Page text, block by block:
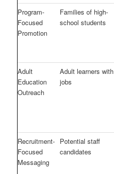
Program-
Focused
Promotion
Families of high-
school students
Adult
Education
Outreach
Adult learners with
jobs
Recruitment-
Focused
Messaging
Potential staff
candidates